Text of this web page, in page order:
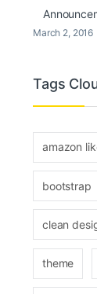
March 2, 2016
Tags
amazon
bootstrap
clean
theme